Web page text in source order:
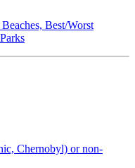
Best/Worst
Chernobyl) or non-